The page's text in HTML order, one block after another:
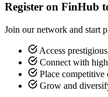
Register on FinHub
Join our network and start
Access
Connect with
Place competitive
Grow and